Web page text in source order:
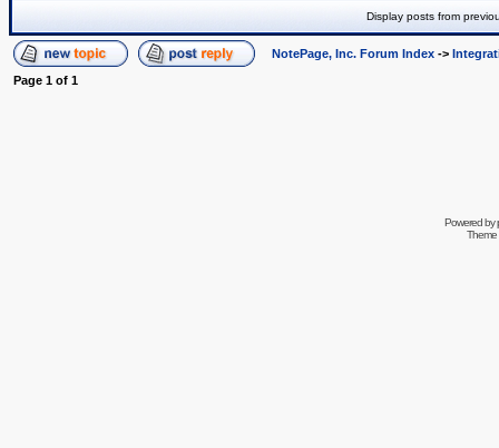
Display posts from
NotePage, Inc. Forum Index ->
Page 1 of 1
Powered by
Theme